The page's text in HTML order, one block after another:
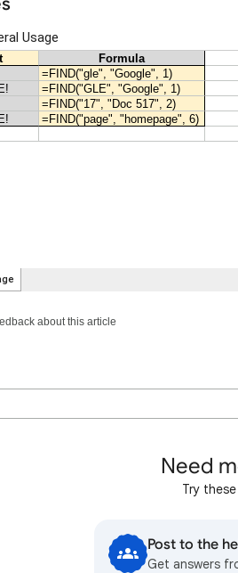
about this article
Need
Try
Post to the
Get answers